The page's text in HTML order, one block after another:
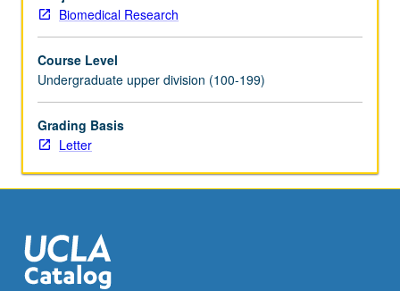
finalize
course
Individual
contract
with
faculty
mentor
repeated.
Letter
grading.
Biomedical Research
Course Level
Undergraduate upper division (100-199)
Grading Basis
Letter